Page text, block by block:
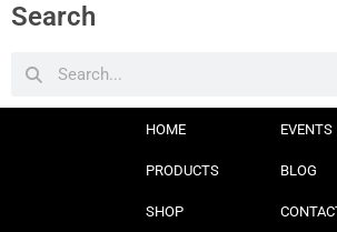
Search
HOME
PRODUCTS
SHOP
EVENTS
BLOG